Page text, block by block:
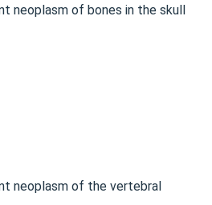
neoplasm of bones in the skull
neoplasm of the vertebral